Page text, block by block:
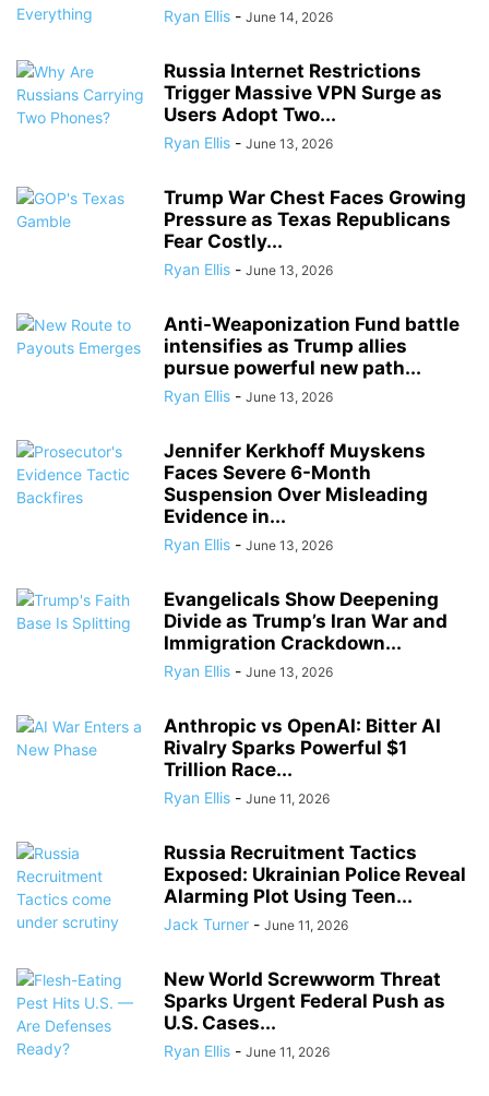
Ryan Ellis - June 14, 2026
Russia Internet Restrictions
Trigger Massive VPN Surge as
Users Adopt Two...
Ryan Ellis - June 13, 2026
Trump War Chest Faces Growing
Pressure as Texas Republicans
Fear Costly...
Ryan Ellis - June 13, 2026
Anti-Weaponization Fund battle
intensifies as Trump allies
pursue powerful new path...
Ryan Ellis - June 13, 2026
Jennifer Kerkhoff Muyskens
Faces Severe 6-Month
Suspension Over Misleading
Evidence in...
Ryan Ellis - June 13, 2026
Evangelicals Show Deepening
Divide as Trump’s Iran War and
Immigration Crackdown...
Ryan Ellis - June 13, 2026
Anthropic vs OpenAI: Bitter AI
Rivalry Sparks Powerful $1
Trillion Race...
Ryan Ellis - June 11, 2026
Russia Recruitment Tactics
Exposed: Ukrainian Police Reveal
Alarming Plot Using Teen...
Jack Turner - June 11, 2026
New World Screwworm Threat
Sparks Urgent Federal Push as
U.S. Cases...
Ryan Ellis - June 11, 2026